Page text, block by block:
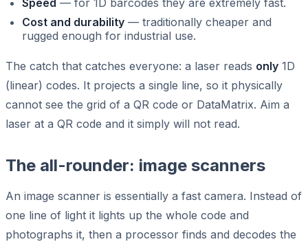
Cost and durability — traditionally cheaper and
rugged enough for industrial use.
The catch that catches everyone: a laser reads only 1D
(linear) codes. It projects a single line, so it physically
cannot see the grid of a QR code or DataMatrix. Aim a
laser at a QR code and it simply will not read.
The all-rounder: image scanners
An image scanner is essentially a fast camera. Instead of
one line of light it lights up the whole code and
photographs it, then a processor finds and decodes the